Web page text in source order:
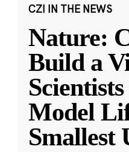
CZI IN THE NEWS
Nature:
Build a
Model
Smallest